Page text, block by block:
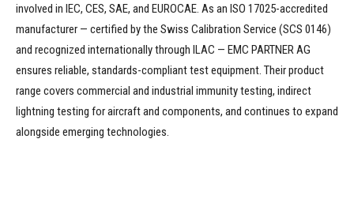
involved in IEC, CES, SAE, and EUROCAE. As an ISO 17025-accredited
manufacturer — certified by the Swiss Calibration Service (SCS 0146)
and recognized internationally through ILAC — EMC PARTNER AG
ensures reliable, standards-compliant test equipment. Their product
range covers commercial and industrial immunity testing, indirect
lightning testing for aircraft and components, and continues to expand
alongside emerging technologies.